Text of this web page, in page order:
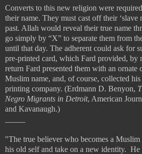
Converts to this new religion were
their name. They must cast off their ‘slave
past. Allah would reveal their true name
go simply by “X” to separate them from
until that day. The adherent could ask for
pre-printed card, which Fard provided, by
return Fard presented them with an ornate
Muslim name, and, of course, collected
printing company. (Erdmann D. Benyon,
Negro Migrants in Detroit, American
and Kavanaugh.)
"The true believer who becomes a
his old self and take on a new identity.